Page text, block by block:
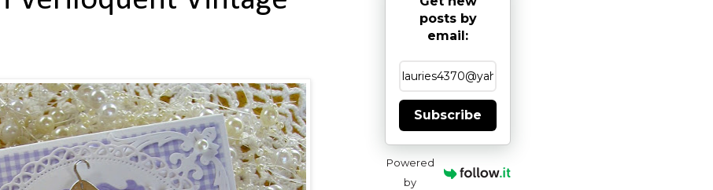
posts by
email:
Subscribe
Powered
by